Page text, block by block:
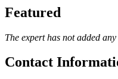
Featured
The expert has not added
Contact